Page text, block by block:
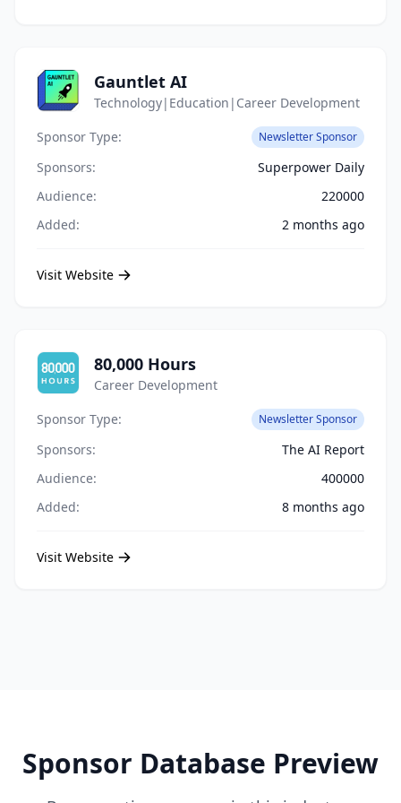
Gauntlet AI
Technology|Education|Career Development
Sponsor Type:
Newsletter Sponsor
Sponsors:
Superpower Daily
Audience:
220000
Added:
2 months ago
Visit Website
80,000 Hours
Career Development
Sponsor Type:
Newsletter Sponsor
Sponsors:
The AI Report
Audience:
400000
Added:
8 months ago
Visit Website
Sponsor Database Preview